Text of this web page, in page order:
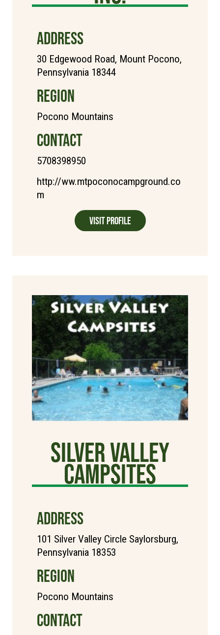
ADDRESS
30 Edgewood Road, Mount Pocono,
Pennsylvania 18344
REGION
Pocono Mountains
CONTACT
5708398950
http://ww.mtpoconocampground.co
m
Visit Profile
Silver Valley
Campsites
ADDRESS
101 Silver Valley Circle Saylorsburg,
Pennsylvania 18353
REGION
Pocono Mountains
CONTACT